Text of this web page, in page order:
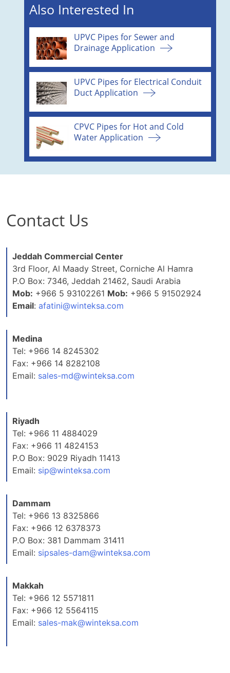
Also Interested In
UPVC Pipes for Sewer and
Drainage Application
UPVC Pipes for Electrical Conduit
Duct Application
CPVC Pipes for Hot and Cold
Water Application
Contact Us
Jeddah Commercial Center
3rd Floor, Al Maady Street, Corniche Al Hamra
P.O Box: 7346, Jeddah 21462, Saudi Arabia
Mob: +966 5 93102261 Mob: +966 5 91502924
Email: afatini@winteksa.com
Medina
Tel: +966 14 8245302
Fax: +966 14 8282108
Email: sales-md@winteksa.com
Riyadh
Tel: +966 11 4884029
Fax: +966 11 4824153
P.O Box: 9029 Riyadh 11413
Email: sip@winteksa.com
Dammam
Tel: +966 13 8325866
Fax: +966 12 6378373
P.O Box: 381 Dammam 31411
Email: sipsales-dam@winteksa.com
Makkah
Tel: +966 12 5571811
Fax: +966 12 5564115
Email: sales-mak@winteksa.com